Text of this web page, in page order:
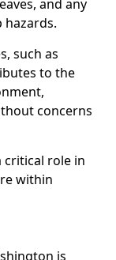
and any
such as
to the
concerns
critical role in
within
is